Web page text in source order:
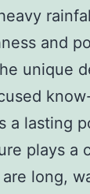
and
unique
a lasting
plays
long,